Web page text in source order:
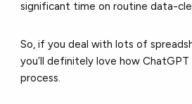
significant time on routine data-
So, if you deal with lots of
you’ll definitely love how
process.